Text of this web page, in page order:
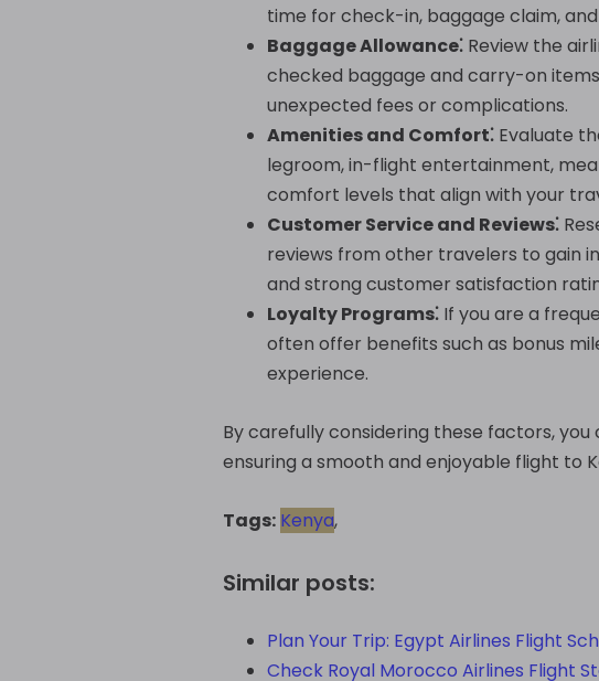
time for check-in, baggage claim,
Baggage Allowance⁚ Review the
checked baggage and carry-on
unexpected fees or complications.
Amenities and Comfort⁚ Evaluate
legroom, in-flight entertainment,
comfort levels that align with your
Customer Service and Reviews⁚
reviews from other travelers to gain
and strong customer satisfaction
Loyalty Programs⁚ If you are a
often offer benefits such as bonus
experience.
By carefully considering these factors,
ensuring a smooth and enjoyable flight to
Tags: Kenya,
Similar posts:
Plan Your Trip: Egypt Airlines Flight
Check Royal Morocco Airlines Flight